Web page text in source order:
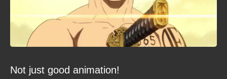
Not just good animation!